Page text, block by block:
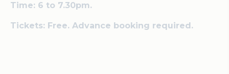
Time: 6 to 7.30pm.
Tickets: Free. Advance booking required.